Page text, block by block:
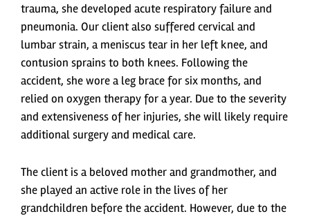
trauma, she developed acute respiratory failure and
pneumonia. Our client also suffered cervical and
lumbar strain, a meniscus tear in her left knee, and
contusion sprains to both knees. Following the
accident, she wore a leg brace for six months, and
relied on oxygen therapy for a year. Due to the severity
and extensiveness of her injuries, she will likely require
additional surgery and medical care.
The client is a beloved mother and grandmother, and
she played an active role in the lives of her
grandchildren before the accident. However, due to the